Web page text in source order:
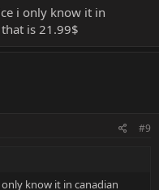
i only know it in
is 21.99$
#9
know it in canadian